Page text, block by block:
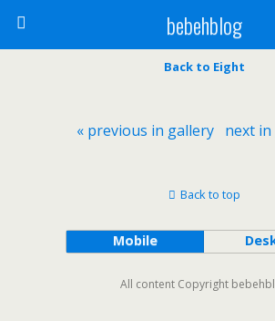
bebehblog
Back to Eight
« previous in gallery next in
Back to top
Mobile
All content Copyright